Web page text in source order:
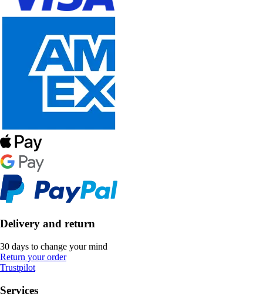
Delivery and return
30 days to change your mind
Return your order
Trustpilot
Services